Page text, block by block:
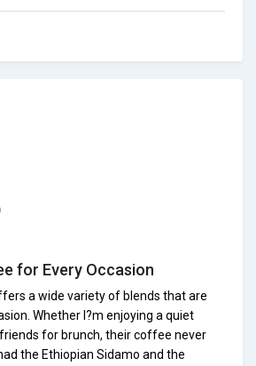
for Every Occasion
a wide variety of blends that are
Whether I?m enjoying a quiet
for brunch, their coffee never
the Ethiopian Sidamo and the